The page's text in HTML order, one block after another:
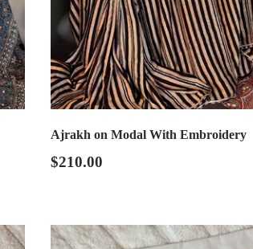
Ajrakh on Modal With Embroidery
$210.00